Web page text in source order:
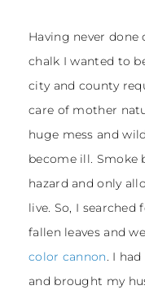
Having never done
chalk I wanted to
city and county
care of mother
huge mess and
become ill. Smoke
hazard and only
live. So, I
fallen leaves and
color cannon . I
and brought my